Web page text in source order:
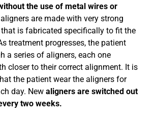
the use of metal wires or
are made with very strong
is fabricated specifically to fit the
treatment progresses, the patient
a series of aligners, each one
closer to their correct alignment. It is
the patient wear the aligners for
day. New aligners are switched out
two weeks.